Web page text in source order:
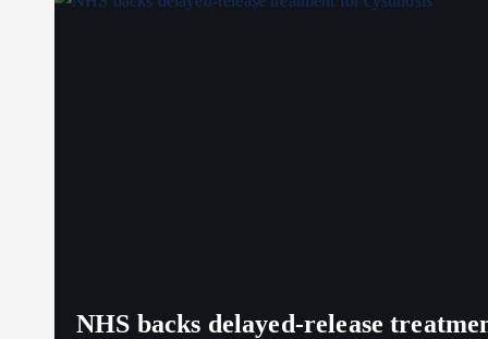
NHS backs delayed‑release